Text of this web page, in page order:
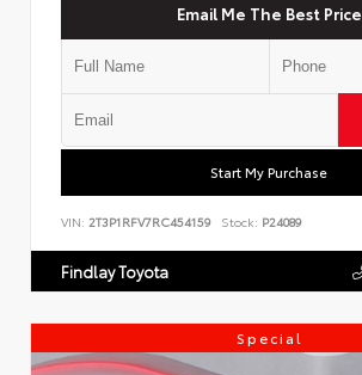
Email Me The Best Price
Start My Purchase
VIN: 2T3P1RFV7RC454159 Stock: P24089
Findlay Toyota
Special